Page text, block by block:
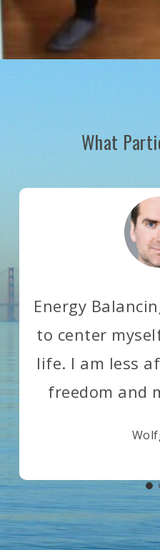
What
Energy
to center
life. I am less
freedom and